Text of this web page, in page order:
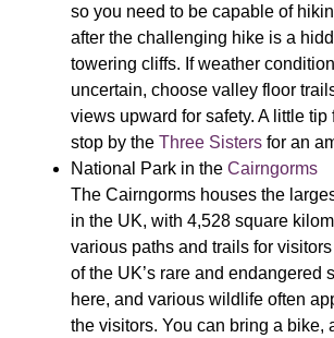
so you need to be capable of
after the challenging hike is a
towering cliffs. If weather
uncertain, choose valley floor
views upward for safety. A little tip
stop by the Three Sisters for an
National Park in the Cairngorms
The Cairngorms houses the
in the UK, with 4,528 square
various paths and trails for
of the UK’s rare and endangered
here, and various wildlife often
the visitors. You can bring a bike,